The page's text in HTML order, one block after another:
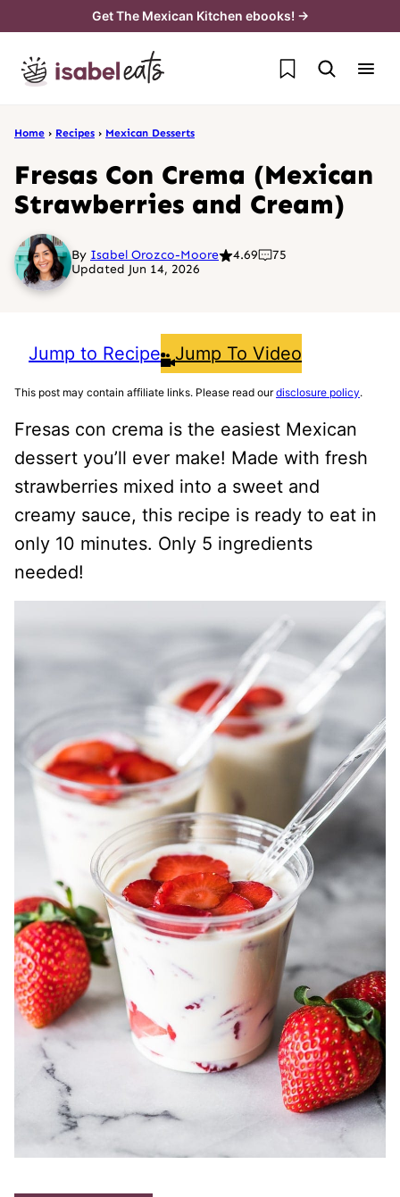
content
Get The Mexican Kitchen ebooks! →
My Favorites
Home › Recipes › Mexican Desserts
Fresas Con Crema (Mexican
Strawberries and Cream)
By Isabel Orozco-Moore 4.69
75
Updated Jun 14, 2026
Jump to Recipe Jump To Video
This post may contain affiliate links. Please read ourdisclosure policy.
Fresas con crema is the easiest Mexican
dessert you’ll ever make! Made with fresh
strawberries mixed into a sweet and
creamy sauce, this recipe is ready to eat in
only 10 minutes. Only 5 ingredients
needed!